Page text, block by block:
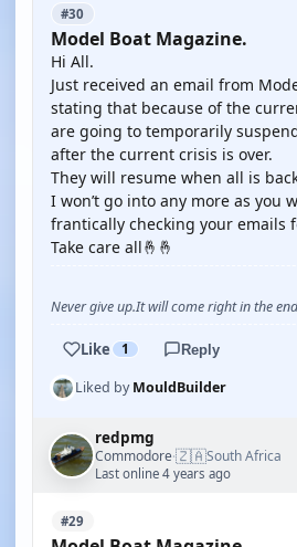
#30
Model Boat Magazine.
Hi All.
Just received an email from
stating that because of the
are going to temporarily
after the current crisis is over.
They will resume when all is
I won’t go into any more as you
frantically checking your emails
Take care all🤞🤞
Never give up.It will come right in the
Like 1 Reply
Liked byMouldBuilder
redpmg
Commodore·🇿🇦South Africa
Last online 4 years ago
#29